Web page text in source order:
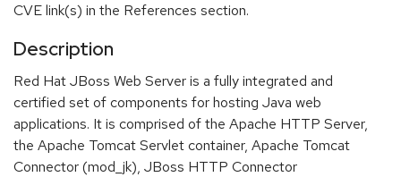
CVE link(s) in the References section.
Description
Red Hat JBoss Web Server is a fully integrated and
certified set of components for hosting Java web
applications. It is comprised of the Apache HTTP Server,
the Apache Tomcat Servlet container, Apache Tomcat
Connector (mod_jk), JBoss HTTP Connector